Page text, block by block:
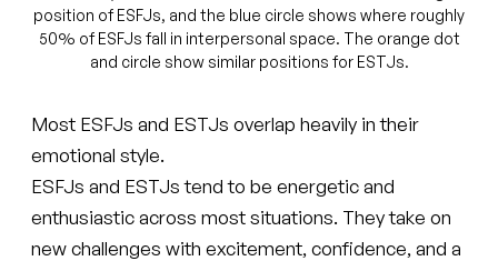
position of ESFJs, and the blue circle shows where roughly
50% of ESFJs fall in interpersonal space. The orange dot
and circle show similar positions for ESTJs.
Most ESFJs and ESTJs overlap heavily in their
emotional style.
ESFJs and ESTJs tend to be energetic and
enthusiastic across most situations. They take on
new challenges with excitement, confidence, and a